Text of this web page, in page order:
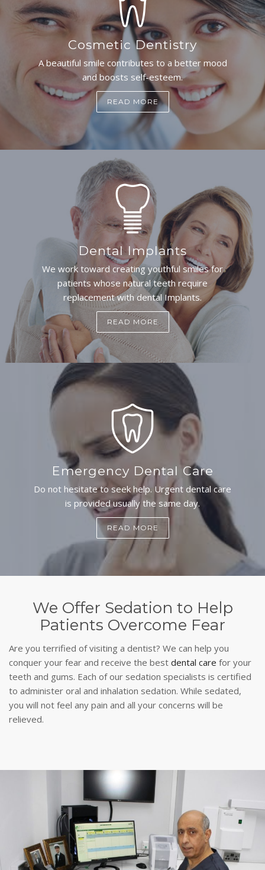
Cosmetic Dentistry
A beautiful smile contributes to a better mood
and boosts self-esteem.
READ MORE
Dental Implants
We work toward creating youthful smiles for
patients whose natural teeth require
replacement with dental Implants.
READ MORE
Emergency Dental Care
Do not hesitate to seek help. Urgent dental care
is provided usually the same day.
READ MORE
We Offer Sedation to Help
Patients Overcome Fear
Are you terrified of visiting a dentist? We can help you
conquer your fear and receive the best dental care for your
teeth and gums. Each of our sedation specialists is certified
to administer oral and inhalation sedation. While sedated,
you will not feel any pain and all your concerns will be
relieved.